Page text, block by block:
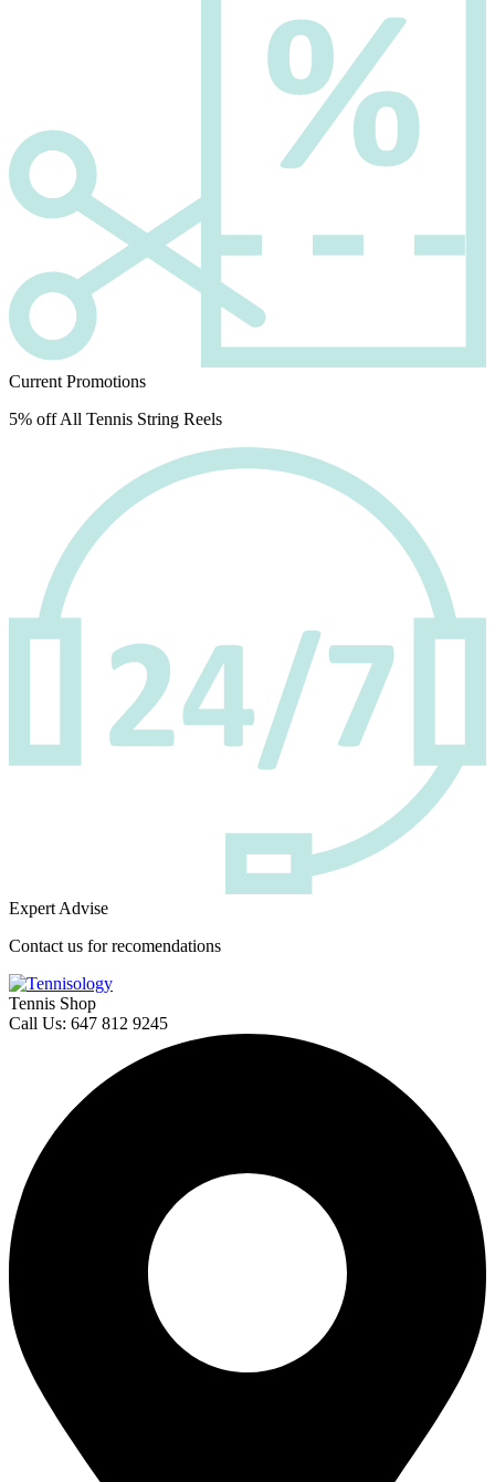
Current Promotions
5% off All Tennis String Reels
Expert Advise
Contact us for recomendations
Tennis Shop
Call Us: 647 812 9245